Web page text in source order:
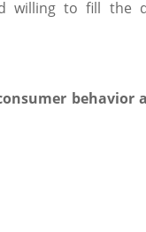
willing to fill the
behavior